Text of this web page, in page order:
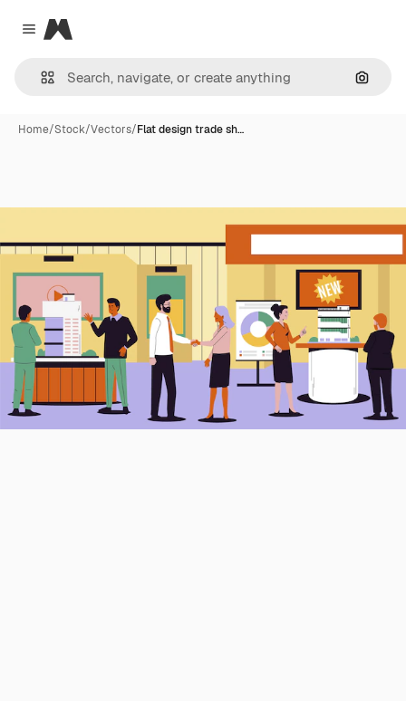
Close menu
Magnific
Home/Stock/Vectors/Flat design trade sh…